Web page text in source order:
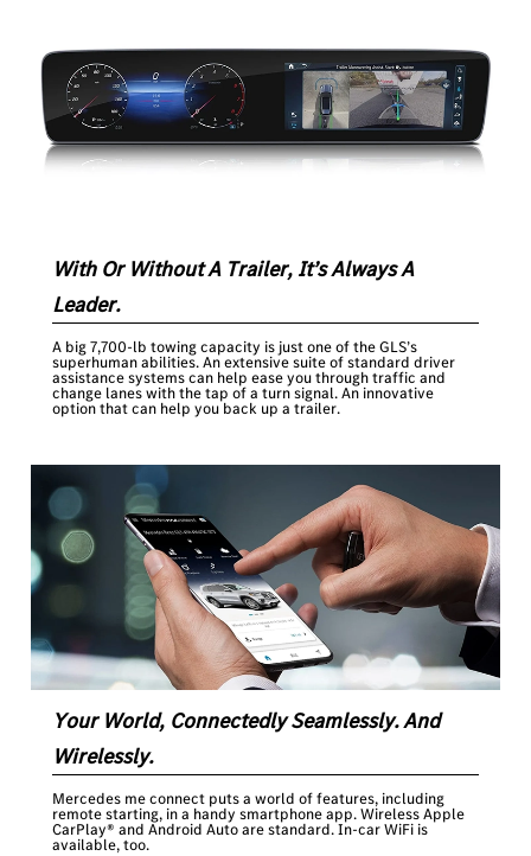
With Or Without A Trailer, It’s Always A
Leader.
A big 7,700-lb towing capacity is just one of the GLS’s
superhuman abilities. An extensive suite of standard driver
assistance systems can help ease you through traffic and
change lanes with the tap of a turn signal. An innovative
option that can help you back up a trailer.
Your World, Connectedly Seamlessly. And
Wirelessly.
Mercedes me connect puts a world of features, including
remote starting, in a handy smartphone app. Wireless Apple
CarPlay® and Android Auto are standard. In-car WiFi is
available, too.